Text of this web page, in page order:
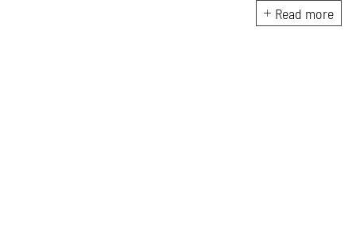
of projects - hospitality,
entertainment, heritage,
Read more